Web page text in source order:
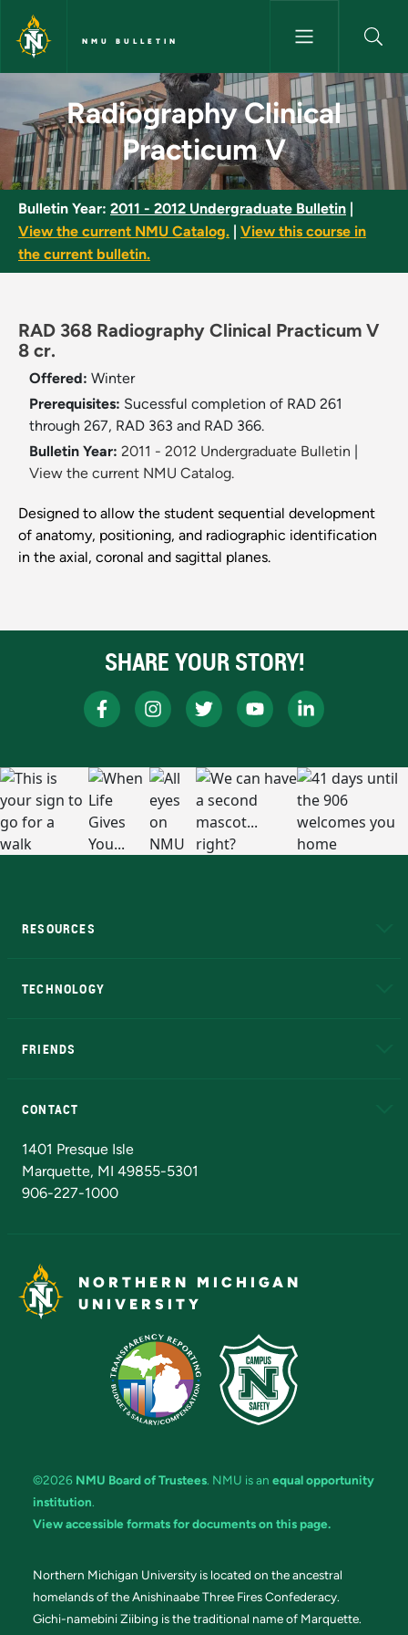
Skip to main content
NMU BULLETIN
Radiography Clinical
Radiography Clinical
Practicum V
Bulletin Year: 2011 - 2012 Undergraduate Bulletin
View the current NMU Catalog.
View this course in
the current bulletin.
RAD 368 Radiography Clinical Practicum V
8 cr.
Offered: Winter
Prerequisites: Sucessful completion of RAD 261
through 267, RAD 363 and RAD 366.
Bulletin Year: 2011 - 2012 Undergraduate Bulletin
View the current NMU Catalog.
Designed to allow the student sequential development
of anatomy, positioning, and radiographic identification
in the axial, coronal and sagittal planes.
SHARE YOUR STORY!
RESOURCES
TECHNOLOGY
FRIENDS
CONTACT
1401 Presque Isle
Marquette, MI 49855-5301
906-227-1000
NORTHERN MICHIGAN
UNIVERSITY
©2026 NMU Board of Trustees. NMU is an equal opportunity
institution.
View accessible formats for documents on this page.
Northern Michigan University is located on the ancestral
homelands of the Anishinaabe Three Fires Confederacy.
Gichi-namebini Ziibing is the traditional name of Marquette.